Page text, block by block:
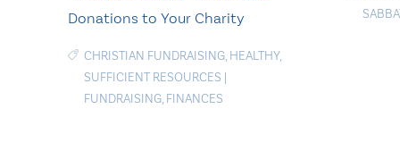
Donations to Your Charity
CHRISTIAN FUNDRAISING, HEALTHY,
SUFFICIENT RESOURCES |
FUNDRAISING, FINANCES